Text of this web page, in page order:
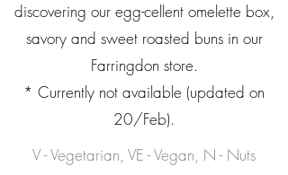
discovering our egg-cellent omelette box,
savory and sweet roasted buns in our
Farringdon store.
* Currently not available (updated on
20/Feb).
V - Vegetarian, VE - Vegan, N - Nuts